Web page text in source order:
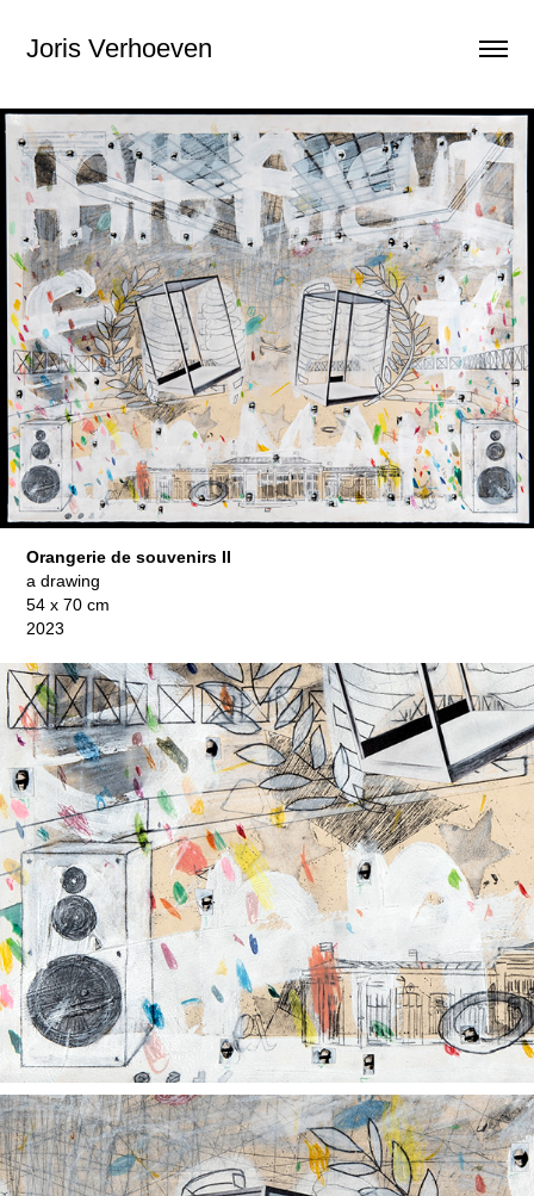
Joris Verhoeven
Orangerie de souvenirs II
a drawing
54 x 70 cm
2023